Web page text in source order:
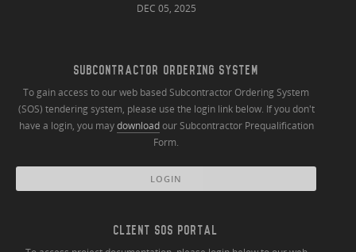
DEC 05, 2025
SUBCONTRACTOR ORDERING SYSTEM
To gain access to our web based Subcontractor Ordering System
(SOS) tendering system, please use the login link below. If you don't
have a login, you maydownloadour Subcontractor Prequalification
Form.
LOGIN
CLIENT SOS PORTAL